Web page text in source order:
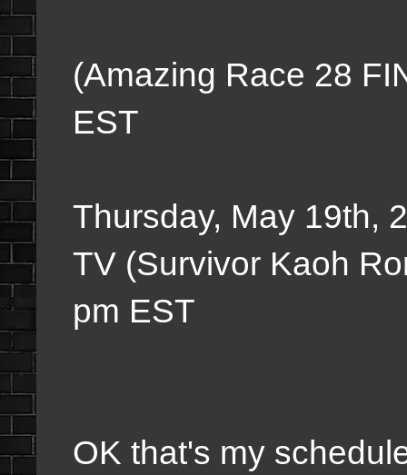
(Amazing Race 28
EST
Thursday, May 19th,
TV (Survivor Kaoh
pm EST
OK that's my